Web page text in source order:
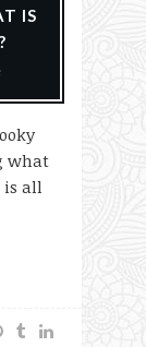
IS
what
is all